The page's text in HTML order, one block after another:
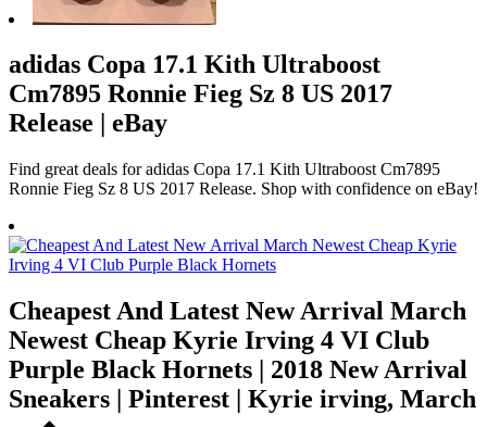
adidas Copa 17.1 Kith Ultraboost
Cm7895 Ronnie Fieg Sz 8 US 2017
Release | eBay
Find great deals for adidas Copa 17.1 Kith Ultraboost Cm7895
Ronnie Fieg Sz 8 US 2017 Release. Shop with confidence on eBay!
Cheapest And Latest New Arrival March
Newest Cheap Kyrie Irving 4 VI Club
Purple Black Hornets | 2018 New Arrival
Sneakers | Pinterest | Kyrie irving, March